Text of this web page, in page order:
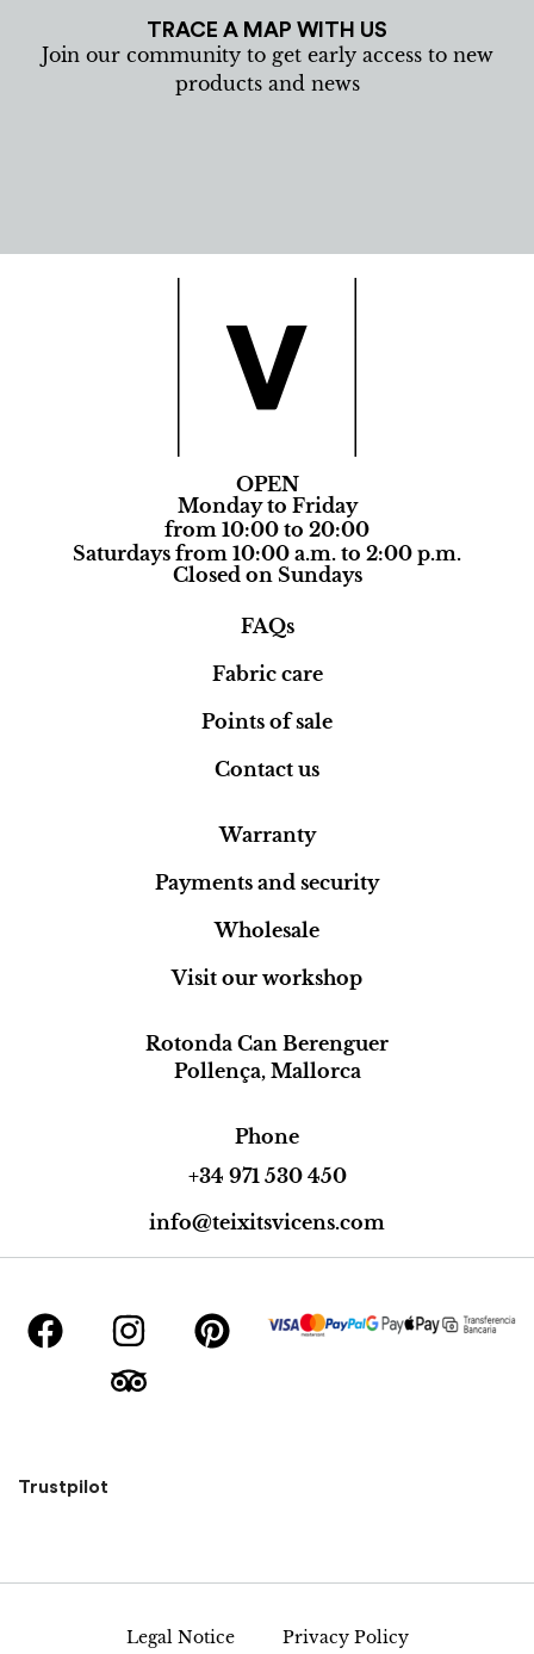
TRACE A MAP WITH US
Join our community to get early access to new
products and news
OPEN
Monday to Friday
from 10:00 to 20:00
Saturdays from 10:00 a.m. to 2:00 p.m.
Closed on Sundays
FAQs
Fabric care
Points of sale
Contact us
Warranty
Payments and security
Wholesale
Visit our workshop
Rotonda Can Berenguer
Pollença, Mallorca
Phone
+34 971 530 450
info@teixitsvicens.com
Trustpilot
Legal Notice Privacy Policy